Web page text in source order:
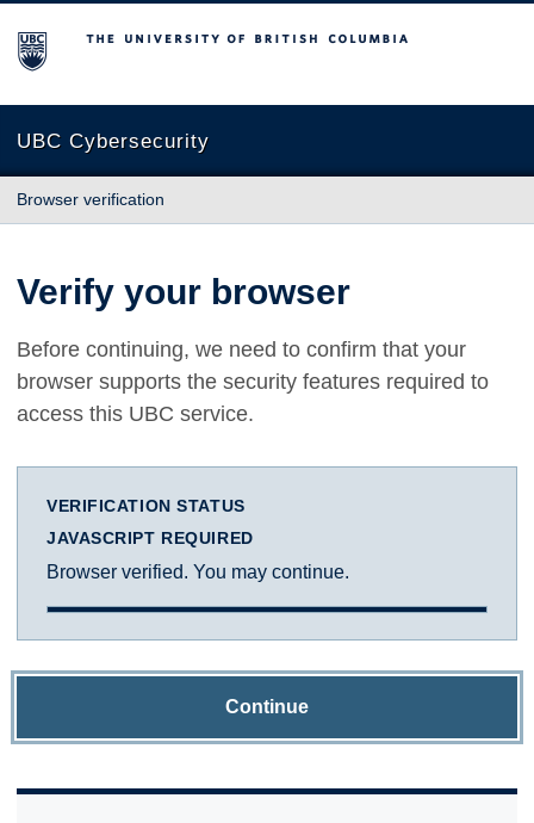
The University of British Columbia
UBC Cybersecurity
Browser verification
Verify your browser
Before continuing, we need to confirm that your
browser supports the security features required to
access this UBC service.
VERIFICATION STATUS
JAVASCRIPT REQUIRED
Browser verified. You may continue.
Continue